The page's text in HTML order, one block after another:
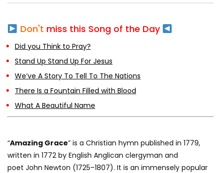
Don't miss this Song of the Day
Did you Think to Pray?
Stand Up Stand Up For Jesus
We’ve A Story To Tell To The Nations
There Is a Fountain Filled with Blood
What A Beautiful Name
“Amazing Grace” is a Christian hymn published in 1779,
written in 1772 by English Anglican clergyman and
poet John Newton (1725–1807). It is an immensely popular